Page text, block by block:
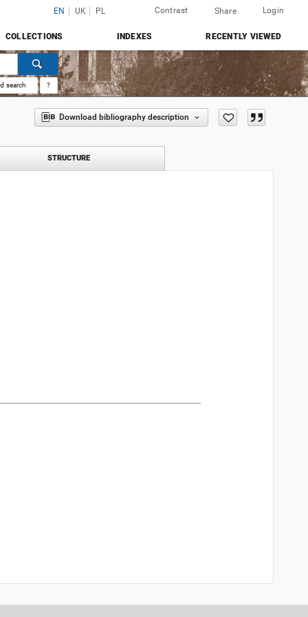
EN UK PL Contrast Share Login
COLLECTIONS INDEXES RECENTLY VIEWED
search ?
Download bibliography description
STRUCTURE